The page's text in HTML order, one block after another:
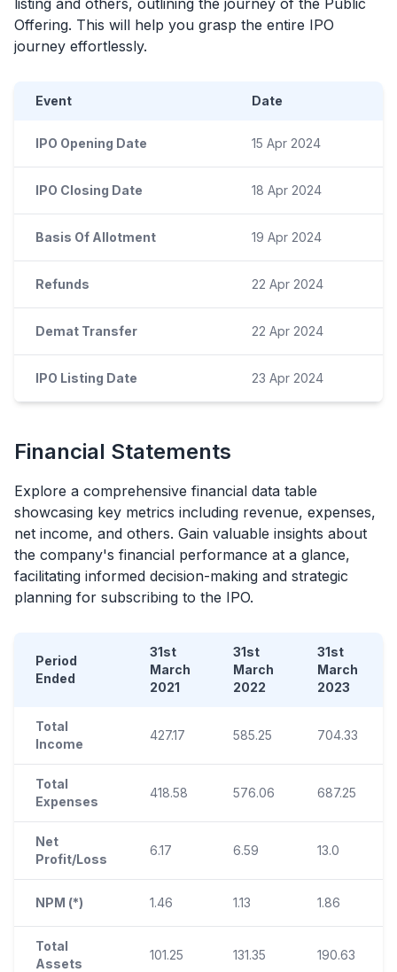
Offering. This will help you grasp the entire IPO
journey effortlessly.
Event Date
IPO Opening Date 15 Apr 2024
IPO Closing Date 18 Apr 2024
Basis Of Allotment 19 Apr 2024
Refunds 22 Apr 2024
Demat Transfer 22 Apr 2024
IPO Listing Date 23 Apr 2024
Financial Statements
Explore a comprehensive financial data table
showcasing key metrics including revenue, expenses,
net income, and others. Gain valuable insights about
the company's financial performance at a glance,
facilitating informed decision-making and strategic
planning for subscribing to the IPO.
Period
Ended
31st
March
2021
31st
March
2022
31st
March
2023
Total
Income
427.17 585.25 704.33
Total
Expenses
418.58 576.06 687.25
Net
Profit/Loss
6.17 6.59 13.0
NPM (*) 1.46 1.13 1.86
Total
Assets
101.25 131.35 190.63